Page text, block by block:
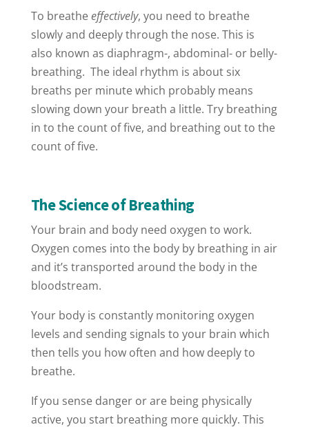
To breatheeffectively, you need to breathe
slowly and deeply through the nose. This is
also known as diaphragm-, abdominal- or belly-
breathing. The ideal rhythm is about six
breaths per minute which probably means
slowing down your breath a little. Try breathing
in to the count of five, and breathing out to the
count of five.
The Science of Breathing
Your brain and body need oxygen to work.
Oxygen comes into the body by breathing in air
and it’s transported around the body in the
bloodstream.
Your body is constantly monitoring oxygen
levels and sending signals to your brain which
then tells you how often and how deeply to
breathe.
If you sense danger or are being physically
active, you start breathing more quickly. This